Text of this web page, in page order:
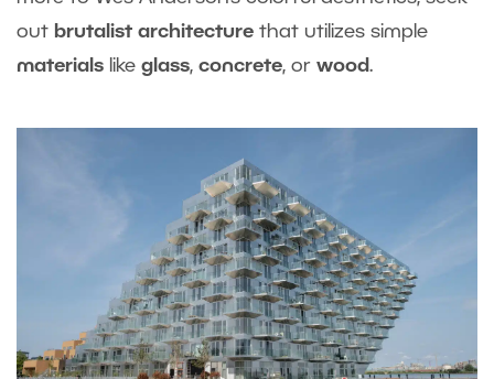
out brutalist architecture that utilizes simple
materials like glass, concrete, or wood.